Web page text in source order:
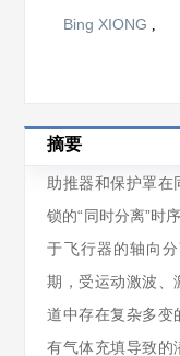
Bing XIONG ,
摘要
助推器和保护罩在
锁的“同时分离”时
于飞行器的轴向
期，受运动激波、
道中存在复杂多变
有气体充填导致的